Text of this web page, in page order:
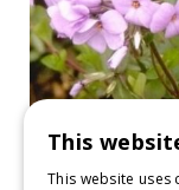
This
This website